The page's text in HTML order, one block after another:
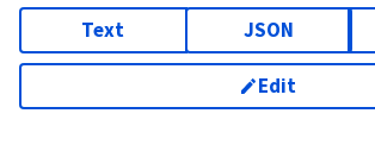
Text JSON
Edit